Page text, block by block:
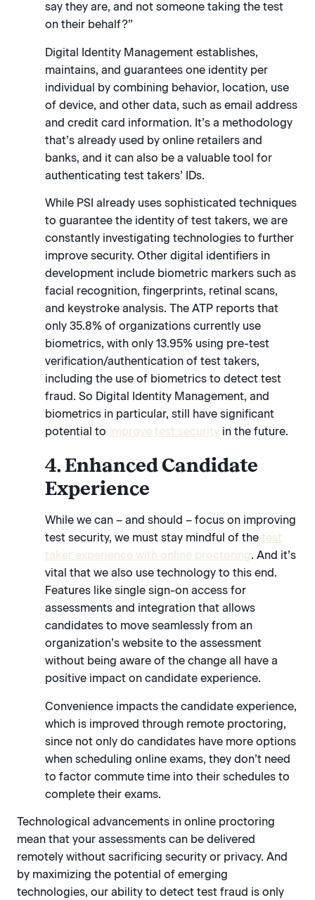
say they are, and not someone taking the test
on their behalf?”
Digital Identity Management establishes,
maintains, and guarantees one identity per
individual by combining behavior, location, use
of device, and other data, such as email address
and credit card information. It’s a methodology
that’s already used by online retailers and
banks, and it can also be a valuable tool for
authenticating test takers’ IDs.
While PSI already uses sophisticated techniques
to guarantee the identity of test takers, we are
constantly investigating technologies to further
improve security. Other digital identifiers in
development include biometric markers such as
facial recognition, fingerprints, retinal scans,
and keystroke analysis. The ATP reports that
only 35.8% of organizations currently use
biometrics, with only 13.95% using pre-test
verification/authentication of test takers,
including the use of biometrics to detect test
fraud. So Digital Identity Management, and
biometrics in particular, still have significant
potential to improve test security in the future.
4. Enhanced Candidate
Experience
While we can – and should – focus on improving
test security, we must stay mindful of the test
taker experience with online proctoring. And it’s
vital that we also use technology to this end.
Features like single sign-on access for
assessments and integration that allows
candidates to move seamlessly from an
organization’s website to the assessment
without being aware of the change all have a
positive impact on candidate experience.
Convenience impacts the candidate experience,
which is improved through remote proctoring,
since not only do candidates have more options
when scheduling online exams, they don’t need
to factor commute time into their schedules to
complete their exams.
Technological advancements in online proctoring
mean that your assessments can be delivered
remotely without sacrificing security or privacy. And
by maximizing the potential of emerging
technologies, our ability to detect test fraud is only